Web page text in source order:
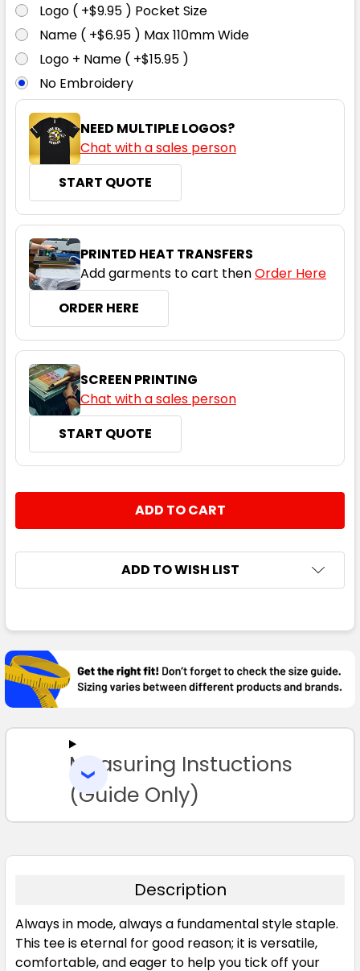
Logo ( +$9.95 ) Pocket Size
Name ( +$6.95 ) Max 110mm Wide
Logo + Name ( +$15.95 )
No Embroidery
NEED MULTIPLE LOGOS?
Chat with a sales person
START QUOTE
PRINTED HEAT TRANSFERS
Add garments to cart thenOrder Here
ORDER HERE
SCREEN PRINTING
Chat with a sales person
START QUOTE
DECREASE QUANTITY:
INCREASE QUANTITY:
ADD TO WISH LIST
BOUGHT
TOGETHER:
SELECT
TO CART
Measuring Instuctions
(Guide Only)
Description
Always in mode, always a fundamental style staple.
This tee is eternal for good reason; it is versatile,
comfortable, and eager to help you tick off your